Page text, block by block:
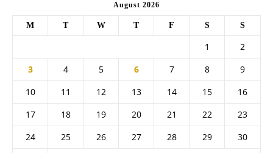
August 2026
M T W T F S S
1
2
3
4 5 6 7 8
9
10
11 12 13 14 15
16
17
18 19 20 21 22
23
24
25 26 27 28 29
30